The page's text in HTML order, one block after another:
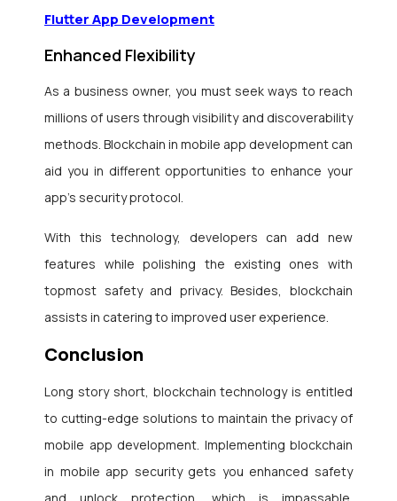
Flutter App Development
Enhanced Flexibility
As a business owner, you must seek ways to reach
millions of users through visibility and discoverability
methods. Blockchain in mobile app development can
aid you in different opportunities to enhance your
app’s security protocol.
With this technology, developers can add new
features while polishing the existing ones with
topmost safety and privacy. Besides, blockchain
assists in catering to improved user experience.
Conclusion
Long story short, blockchain technology is entitled
to cutting-edge solutions to maintain the privacy of
mobile app development. Implementing blockchain
in mobile app security gets you enhanced safety